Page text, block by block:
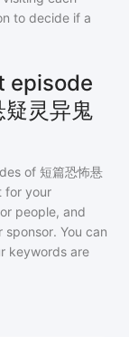
to decide if a
episode
灵异鬼
of 短篇恐怖悬
for your
people, and
You can
keywords are